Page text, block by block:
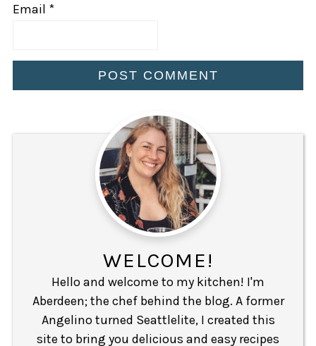
Email *
WELCOME!
Hello and welcome to my kitchen! I'm
Aberdeen; the chef behind the blog. A former
Angelino turned Seattlelite, I created this
site to bring you delicious and easy recipes